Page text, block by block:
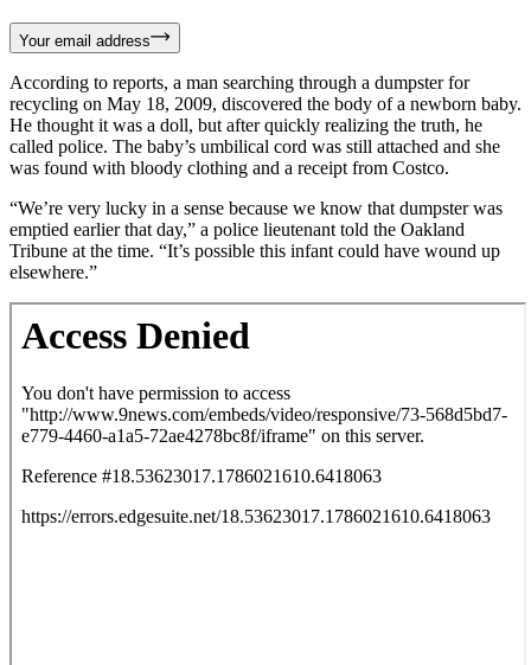
Your email address
According to reports, a man searching through a dumpster for
recycling on May 18, 2009, discovered the body of a newborn baby.
He thought it was a doll, but after quickly realizing the truth, he
called police. The baby’s umbilical cord was still attached and she
was found with bloody clothing and a receipt from Costco.
“We’re very lucky in a sense because we know that dumpster was
emptied earlier that day,” a police lieutenant told the Oakland
Tribune at the time. “It’s possible this infant could have wound up
elsewhere.”